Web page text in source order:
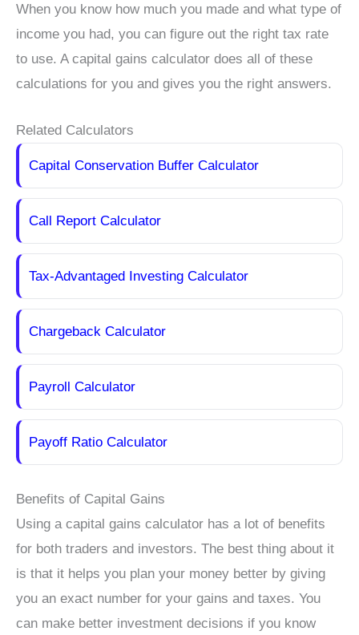
When you know how much you made and what type of
income you had, you can figure out the right tax rate
to use. A capital gains calculator does all of these
calculations for you and gives you the right answers.
Related Calculators
Capital Conservation Buffer Calculator
Call Report Calculator
Tax-Advantaged Investing Calculator
Chargeback Calculator
Payroll Calculator
Payoff Ratio Calculator
Benefits of Capital Gains
Using a capital gains calculator has a lot of benefits
for both traders and investors. The best thing about it
is that it helps you plan your money better by giving
you an exact number for your gains and taxes. You
can make better investment decisions if you know